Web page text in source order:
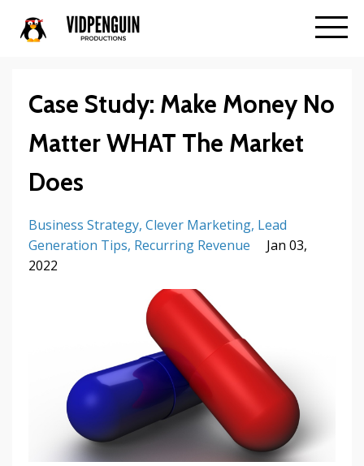
Case Study: Make Money No
Matter WHAT The Market
Does
Business Strategy Clever Marketing Lead
Generation Tips Recurring Revenue
Jan 03,
2022